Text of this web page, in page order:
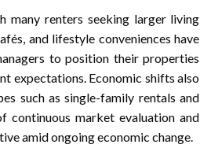
many renters seeking larger living
and lifestyle conveniences have
to position their properties
expectations. Economic shifts also
such as single-family rentals and
continuous market evaluation and
amid ongoing economic change.